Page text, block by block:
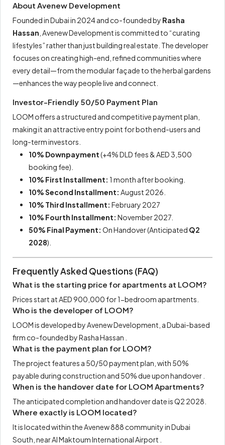
About Avenew Development
Founded in Dubai in 2024 and co-founded by Rasha
Hassan , Avenew Development is committed to “curating
lifestyles” rather than just building real estate. The developer
focuses on creating high-end, refined communities where
every detail—from the modular façade to the herbal gardens
—enhances the way people live and connect.
Investor-Friendly 50/50 Payment Plan
LOOM offers a structured and competitive payment plan,
making it an attractive entry point for both end-users and
long-term investors.
10% Downpayment(+4% DLD fees & AED 3,500
booking fee).
10% First Installment: 1 month after booking.
10% Second Installment: August 2026.
10% Third Installment: February 2027
10% Fourth Installment: November 2027.
50% Final Payment: On Handover (Anticipated Q2
2028).
Frequently Asked Questions (FAQ)
What is the starting price for apartments at LOOM?
Prices start at AED 900,000 for 1-bedroom apartments.
Who is the developer of LOOM?
LOOM is developed by Avenew Development, a Dubai-based
firm co-founded by Rasha Hassan .
What is the payment plan for LOOM?
The project features a 50/50 payment plan, with 50%
payable during construction and 50% due upon handover .
When is the handover date for LOOM Apartments?
The anticipated completion and handover date is Q2 2028.
Where exactly is LOOM located?
It is located within the Avenew 888 community in Dubai
South, near Al Maktoum International Airport .